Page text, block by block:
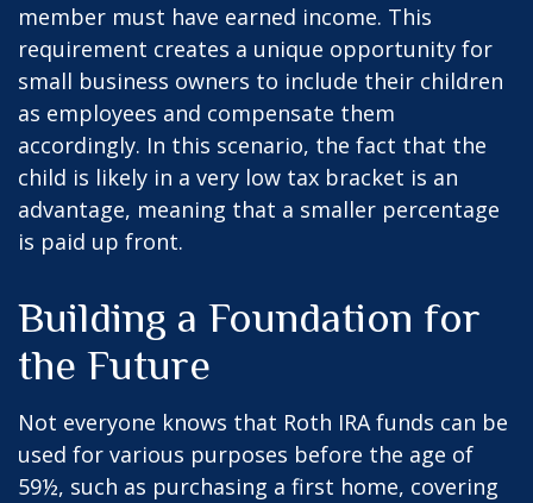
member must have earned income. This
requirement creates a unique opportunity for
small business owners to include their children
as employees and compensate them
accordingly. In this scenario, the fact that the
child is likely in a very low tax bracket is an
advantage, meaning that a smaller percentage
is paid up front.
Building a Foundation for
the Future
Not everyone knows that Roth IRA funds can be
used for various purposes before the age of
59½, such as purchasing a first home, covering